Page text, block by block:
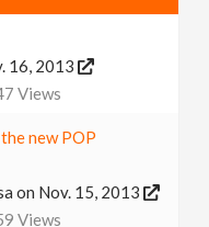
16, 2013
Views
new POP
on Nov. 15, 2013
Views